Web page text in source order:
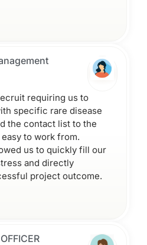
requiring us to
specific rare disease
the contact list to the
to work from.
us to quickly fill our
and directly
project outcome.